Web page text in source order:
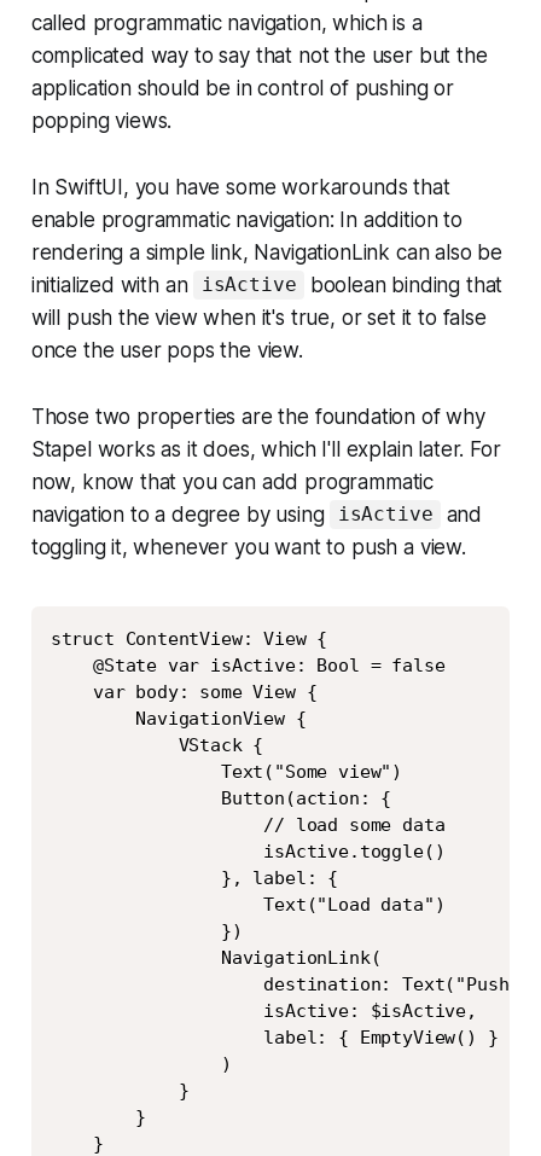
called programmatic navigation, which is a
complicated way to say that not the user but the
application should be in control of pushing or
popping views.
In SwiftUI, you have some workarounds that
enable programmatic navigation: In addition to
rendering a simple link, NavigationLink can also be
initialized with an
isActive
boolean binding that
will push the view when it's true, or set it to false
once the user pops the view.
Those two properties are the foundation of why
Stapel works as it does, which I'll explain later. For
now, know that you can add programmatic
navigation to a degree by using
isActive
and
toggling it, whenever you want to push a view.
struct ContentView: View {
    @State var isActive: Bool = false
    var body: some View {
        NavigationView {
            VStack {
                Text("Some view")
                Button(action: {
                    // load some data
                    isActive.toggle()
                }, label: {
                    Text("Load data")
                })
                NavigationLink(
destination:
                    isActive: $isActive,
                    label: { EmptyView() }
                )
            }
        }
    }